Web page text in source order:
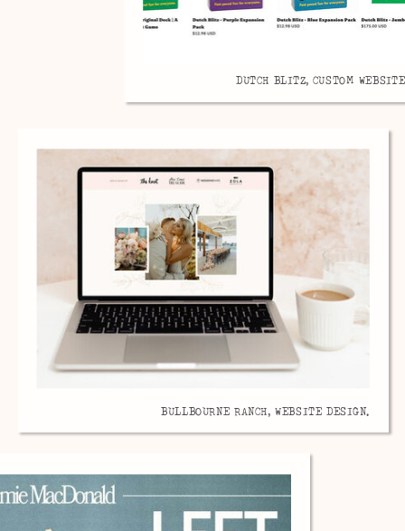
DUTCH BLITZ, CUSTOM
BULLBOURNE RANCH, WEBSITE DESIGN.